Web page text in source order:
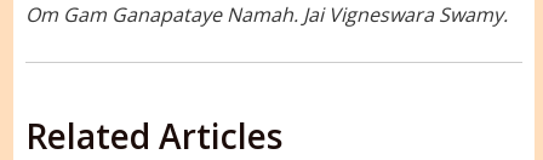
Om Gam Ganapataye Namah. Jai Vigneswara Swamy.
Related Articles